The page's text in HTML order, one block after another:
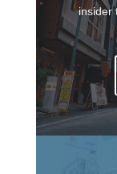
insider